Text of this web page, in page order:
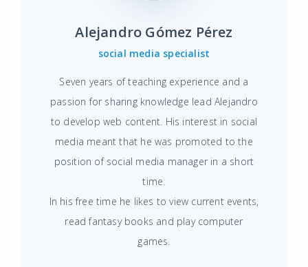
Alejandro Gómez Pérez
social media specialist
Seven years of teaching experience and a
passion for sharing knowledge lead Alejandro
to develop web content. His interest in social
media meant that he was promoted to the
position of social media manager in a short
time.
In his free time he likes to view current events,
read fantasy books and play computer
games.